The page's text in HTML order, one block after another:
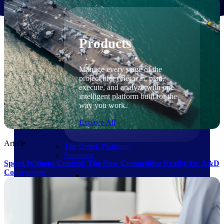
Products
Products
Manage every stage of the
project lifecycle: win, plan,
execute, and analyze with one
intelligent platform built for the
way you work.
Explore All
The Deltek Platform
Solutions
Cloud ERP
Article
Speed Without Control: The New Competitive Reality for A&D
Contractors